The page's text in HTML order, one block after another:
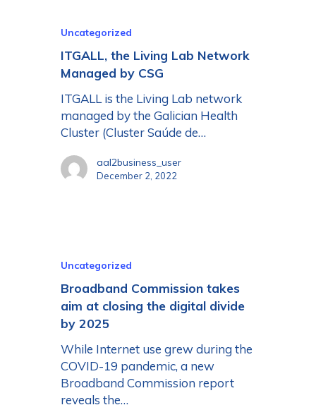
Uncategorized
ITGALL, the Living Lab Network
Managed by CSG
ITGALL is the Living Lab network
managed by the Galician Health
Cluster (Cluster Saúde de…
aal2business_user
December 2, 2022
Uncategorized
Broadband Commission takes
aim at closing the digital divide
by 2025
While Internet use grew during the
COVID-19 pandemic, a new
Broadband Commission report
reveals the…